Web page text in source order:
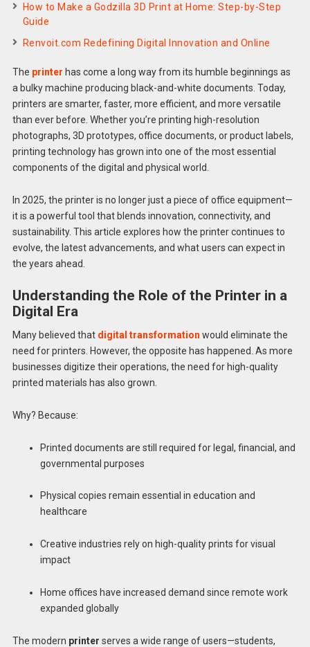
How to Make a Godzilla 3D Print at Home: Step-by-Step
Guide
Renvoit.com Redefining Digital Innovation and Online
The printer has come a long way from its humble beginnings as
a bulky machine producing black-and-white documents. Today,
printers are smarter, faster, more efficient, and more versatile
than ever before. Whether you’re printing high-resolution
photographs, 3D prototypes, office documents, or product labels,
printing technology has grown into one of the most essential
components of the digital and physical world.
In 2025, the printer is no longer just a piece of office equipment—
it is a powerful tool that blends innovation, connectivity, and
sustainability. This article explores how the printer continues to
evolve, the latest advancements, and what users can expect in
the years ahead.
Understanding the Role of the Printer in a
Digital Era
Many believed that digital transformation would eliminate the
need for printers. However, the opposite has happened. As more
businesses digitize their operations, the need for high-quality
printed materials has also grown.
Why? Because:
Printed documents are still required for legal, financial, and
governmental purposes
Physical copies remain essential in education and
healthcare
Creative industries rely on high-quality prints for visual
impact
Home offices have increased demand since remote work
expanded globally
The modern printer serves a wide range of users—students,